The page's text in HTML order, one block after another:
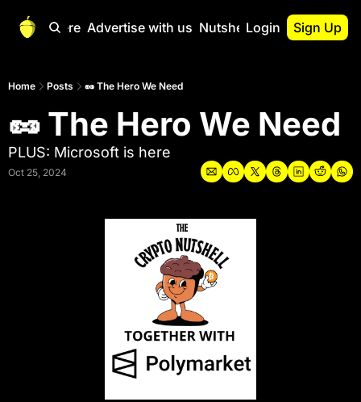
Start Here Advertise with us Nutshell Pro
Nutshell Pro
Nutshell Pro
Portfolio
Login Sign Up
Home Posts 🥜 The Hero We Need
🥜 The Hero We Need
PLUS: Microsoft is here
Oct 25, 2024